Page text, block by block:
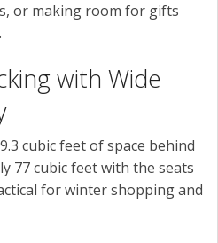
or making room for gifts
with Wide
cubic feet of space behind
77 cubic feet with the seats
for winter shopping and